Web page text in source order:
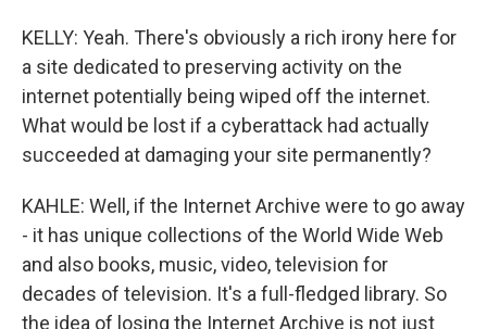
KELLY: Yeah. There's obviously a rich irony here for
a site dedicated to preserving activity on the
internet potentially being wiped off the internet.
What would be lost if a cyberattack had actually
succeeded at damaging your site permanently?
KAHLE: Well, if the Internet Archive were to go away
- it has unique collections of the World Wide Web
and also books, music, video, television for
decades of television. It's a full-fledged library. So
the idea of losing the Internet Archive is not just